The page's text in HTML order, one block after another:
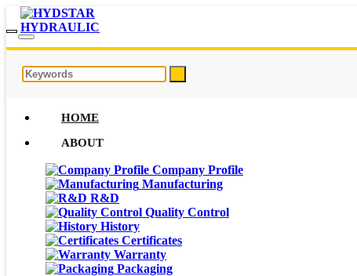
HOME
ABOUT
Company Profile
Manufacturing
R&D
Quality Control
History
Certificates
Warranty
Packaging